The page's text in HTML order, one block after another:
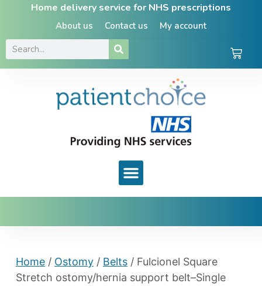
Home delivery service for NHS prescriptions
About us Contact us My account
Home/ Ostomy/ Belts/ Fulcionel Square
Stretch ostomy/hernia support belt–Single